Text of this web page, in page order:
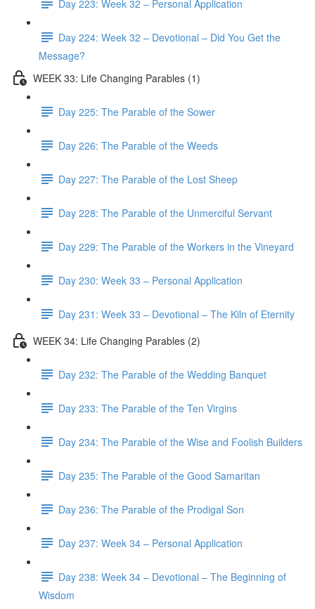
Day 223: Week 32 – Personal Application
Day 224: Week 32 – Devotional – Did You Get the
Message?
WEEK 33: Life Changing Parables (1)
Day 225: The Parable of the Sower
Day 226: The Parable of the Weeds
Day 227: The Parable of the Lost Sheep
Day 228: The Parable of the Unmerciful Servant
Day 229: The Parable of the Workers in the Vineyard
Day 230: Week 33 – Personal Application
Day 231: Week 33 – Devotional – The Kiln of Eternity
WEEK 34: Life Changing Parables (2)
Day 232: The Parable of the Wedding Banquet
Day 233: The Parable of the Ten Virgins
Day 234: The Parable of the Wise and Foolish Builders
Day 235: The Parable of the Good Samaritan
Day 236: The Parable of the Prodigal Son
Day 237: Week 34 – Personal Application
Day 238: Week 34 – Devotional – The Beginning of
Wisdom